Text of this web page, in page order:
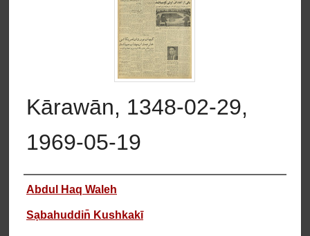
Kārawān, 1348-02-29,
1969-05-19
Authors
Abdul Haq Waleh
Sạbahuddin̄ Kushkakī